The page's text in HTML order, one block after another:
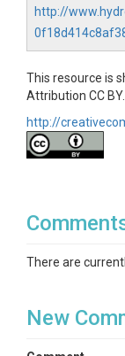
http://
This resource is
Attribution CC BY.
http://
There are
New